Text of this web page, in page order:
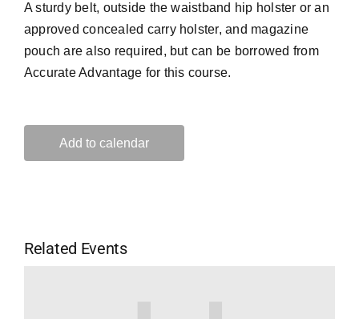
A sturdy belt, outside the waistband hip holster or an
approved concealed carry holster, and magazine
pouch are also required, but can be borrowed from
Accurate Advantage for this course.
Add to calendar
Related Events